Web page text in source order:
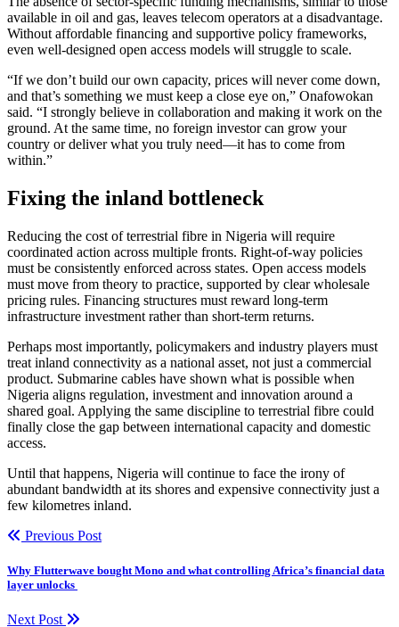
available in oil and gas, leaves telecom operators at a disadvantage.
Without affordable financing and supportive policy frameworks,
even well-designed open access models will struggle to scale.
“If we don’t build our own capacity, prices will never come down,
and that’s something we must keep a close eye on,” Onafowokan
said. “I strongly believe in collaboration and making it work on the
ground. At the same time, no foreign investor can grow your
country or deliver what you truly need—it has to come from
within.”
Fixing the inland bottleneck
Reducing the cost of terrestrial fibre in Nigeria will require
coordinated action across multiple fronts. Right-of-way policies
must be consistently enforced across states. Open access models
must move from theory to practice, supported by clear wholesale
pricing rules. Financing structures must reward long-term
infrastructure investment rather than short-term returns.
Perhaps most importantly, policymakers and industry players must
treat inland connectivity as a national asset, not just a commercial
product. Submarine cables have shown what is possible when
Nigeria aligns regulation, investment and innovation around a
shared goal. Applying the same discipline to terrestrial fibre could
finally close the gap between international capacity and domestic
access.
Until that happens, Nigeria will continue to face the irony of
abundant bandwidth at its shores and expensive connectivity just a
few kilometres inland.
Previous Post
Why Flutterwave bought Mono and what controlling Africa’s financial data
layer unlocks
Next Post